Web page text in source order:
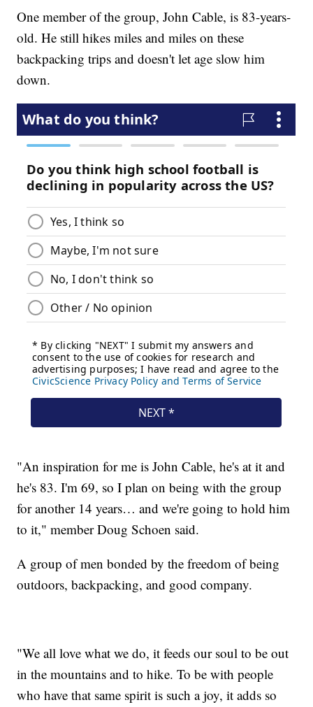
One member of the group, John Cable, is 83-years-
old. He still hikes miles and miles on these
backpacking trips and doesn't let age slow him
down.
"An inspiration for me is John Cable, he's at it and
he's 83. I'm 69, so I plan on being with the group
for another 14 years… and we're going to hold him
to it," member Doug Schoen said.
A group of men bonded by the freedom of being
outdoors, backpacking, and good company.
"We all love what we do, it feeds our soul to be out
in the mountains and to hike. To be with people
who have that same spirit is such a joy, it adds so